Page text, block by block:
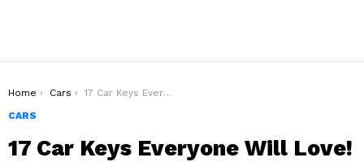
You are here:
Home Cars
17 Car Keys Everyone Will Love!
CARS
17 Car Keys Everyone Will Love!